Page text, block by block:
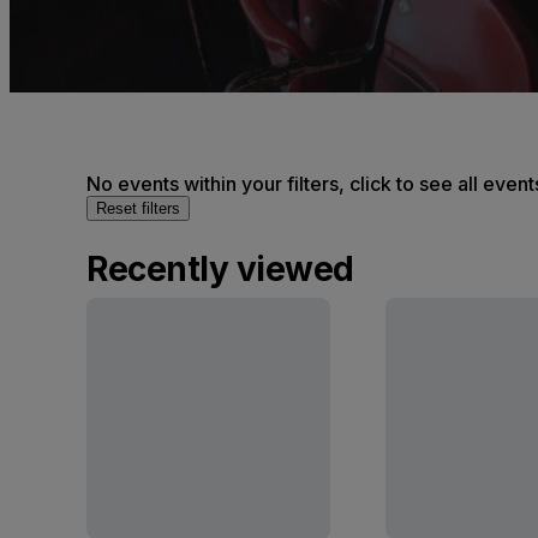
No events within your filters, click to see all
Reset filters
Recently viewed